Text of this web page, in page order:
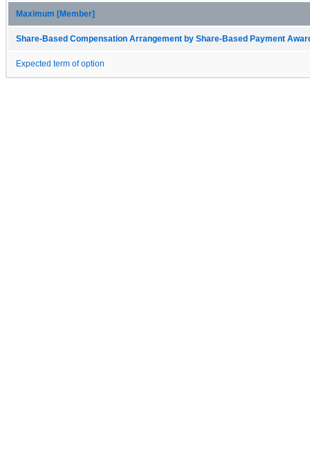
Maximum [Member]
Share-Based Compensation Arrangement by Share-Based Payment
Expected term of option